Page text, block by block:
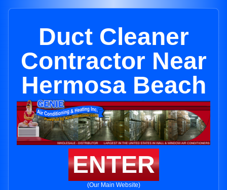
Duct Cleaner
Contractor Near
Hermosa Beach
ENTER
(Our Main Website)